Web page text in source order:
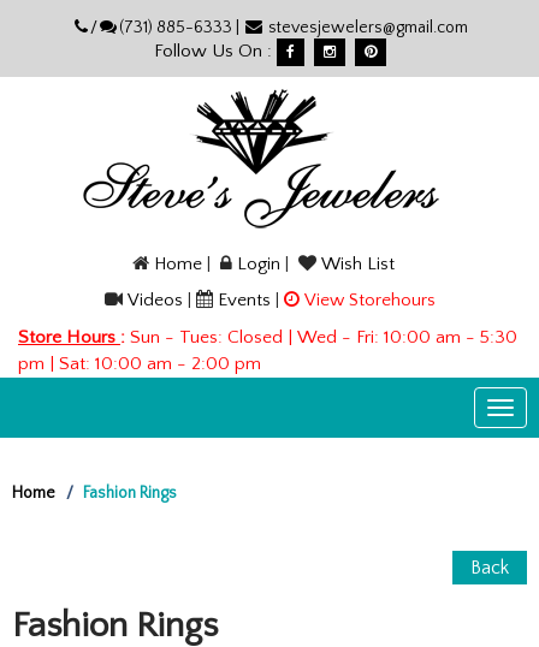
/ (731) 885-6333 | stevesjewelers@gmail.com
Follow Us On :
Home Login
Wish List
Videos
Events
View Storehours
Store Hours : Sun - Tues: Closed | Wed - Fri: 10:00 am - 5:30
pm | Sat: 10:00 am - 2:00 pm
Home Fashion Rings
Back
Fashion Rings